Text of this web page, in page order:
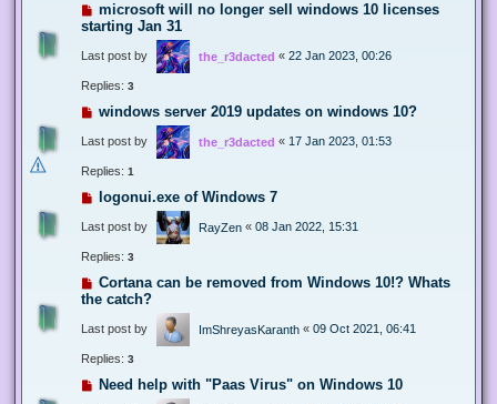
microsoft will no longer sell windows 10 licenses
starting Jan 31
Last post by the_r3dacted « 22 Jan 2023, 00:26
Replies: 3
windows server 2019 updates on windows 10?
Last post by the_r3dacted « 17 Jan 2023, 01:53
Replies: 1
logonui.exe of Windows 7
Last post by RayZen « 08 Jan 2022, 15:31
Replies: 3
Cortana can be removed from Windows 10!? Whats
the catch?
Last post by ImShreyasKaranth « 09 Oct 2021, 06:41
Replies: 3
Need help with "Paas Virus" on Windows 10